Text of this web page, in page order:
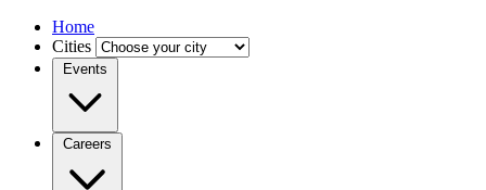
Home
Cities
Events
Careers